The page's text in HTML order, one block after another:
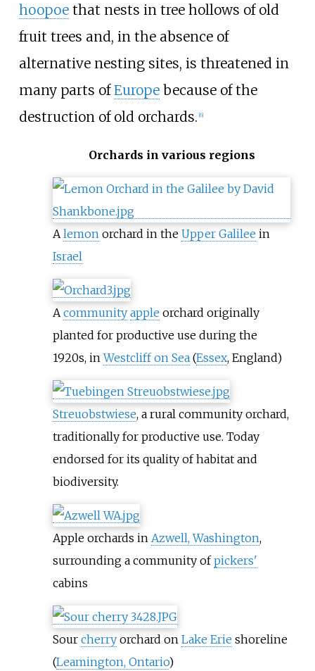
hoopoethat nests in tree hollows of old
fruit trees and, in the absence of
alternative nesting sites, is threatened in
many parts ofEuropebecause of the
destruction of old orchards. [6]
Orchards in various regions
Alemonorchard in the Upper Galilee in
Israel
Acommunity apple orchard originally
planted for productive use during the
1920s, inWestcliff on Sea(Essex, England)
Streuobstwiese, a rural community orchard,
traditionally for productive use. Today
endorsed for its quality of habitat and
biodiversity.
Apple orchards in Azwell, Washington,
surrounding a community ofpickers'
cabins
Sour cherryorchard on Lake Erie shoreline
(Leamington, Ontario)